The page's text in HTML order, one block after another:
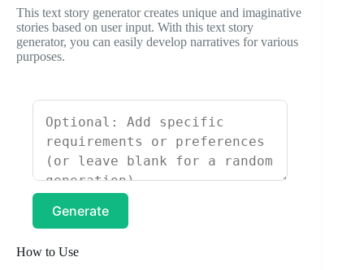
This text story generator creates unique and imaginative
stories based on user input. With this text story
generator, you can easily develop narratives for various
purposes.
Generate
How to Use